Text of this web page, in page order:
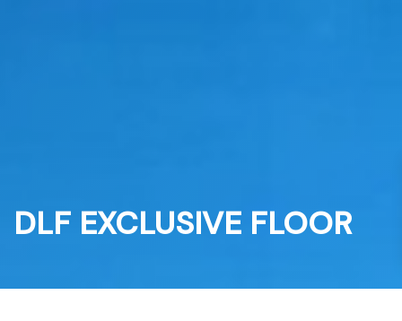
DLF EXCLUSIVE FLOOR